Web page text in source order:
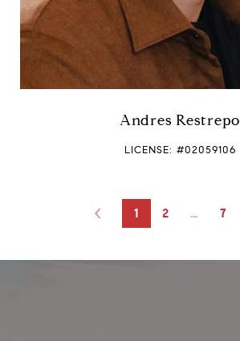
Andres Restrepo
LICENSE: #02059106
1 2 … 7